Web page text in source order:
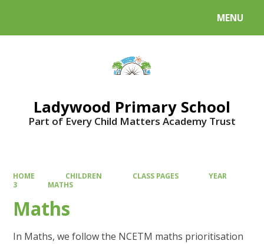
MENU
Ladywood Primary School
Part of Every Child Matters Academy Trust
HOME CHILDREN CLASS PAGES
YEAR
3
MATHS
Maths
In Maths, we follow the NCETM maths prioritisation